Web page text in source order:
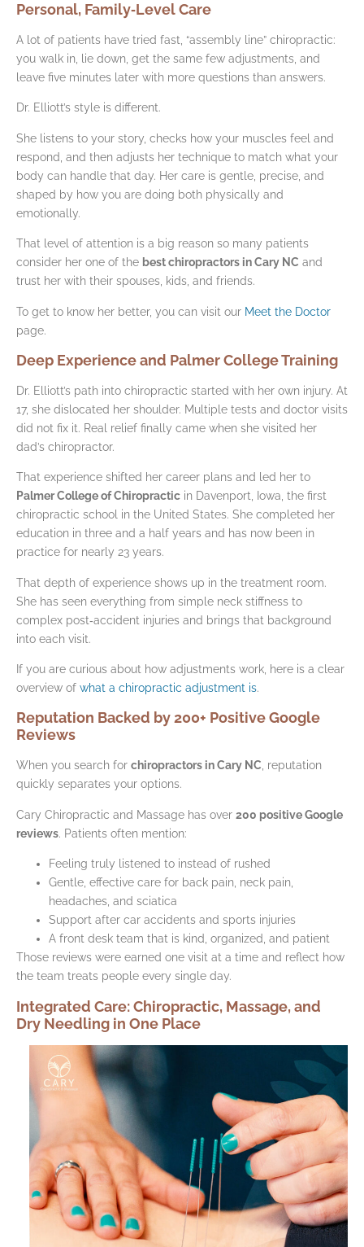
Personal, Family‑Level Care
A lot of patients have tried fast, “assembly line” chiropractic:
you walk in, lie down, get the same few adjustments, and
leave five minutes later with more questions than answers.
Dr. Elliott’s style is different.
She listens to your story, checks how your muscles feel and
respond, and then adjusts her technique to match what your
body can handle that day. Her care is gentle, precise, and
shaped by how you are doing both physically and
emotionally.
That level of attention is a big reason so many patients
consider her one of the best chiropractors in Cary NC and
trust her with their spouses, kids, and friends.
To get to know her better, you can visit our Meet the Doctor
page.
Deep Experience and Palmer College Training
Dr. Elliott’s path into chiropractic started with her own injury. At
17, she dislocated her shoulder. Multiple tests and doctor visits
did not fix it. Real relief finally came when she visited her
dad’s chiropractor.
That experience shifted her career plans and led her to
Palmer College of Chiropractic in Davenport, Iowa, the first
chiropractic school in the United States. She completed her
education in three and a half years and has now been in
practice for nearly 23 years.
That depth of experience shows up in the treatment room.
She has seen everything from simple neck stiffness to
complex post‑accident injuries and brings that background
into each visit.
If you are curious about how adjustments work, here is a clear
overview of what a chiropractic adjustment is.
Reputation Backed by 200+ Positive Google
Reviews
When you search for chiropractors in Cary NC, reputation
quickly separates your options.
Cary Chiropractic and Massage has over 200 positive Google
reviews. Patients often mention:
Feeling truly listened to instead of rushed
Gentle, effective care for back pain, neck pain,
headaches, and sciatica
Support after car accidents and sports injuries
A front desk team that is kind, organized, and patient
Those reviews were earned one visit at a time and reflect how
the team treats people every single day.
Integrated Care: Chiropractic, Massage, and
Dry Needling in One Place